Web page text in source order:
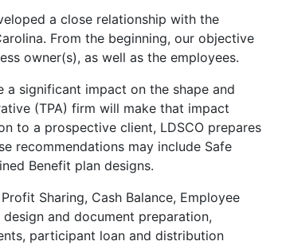
a close relationship with the
From the beginning, our objective
owner(s), as well as the employees.
a significant impact on the shape and
(TPA) firm will make that impact
to a prospective client, LDSCO prepares
recommendations may include Safe
Benefit plan designs.
Sharing, Cash Balance, Employee
and document preparation,
participant loan and distribution